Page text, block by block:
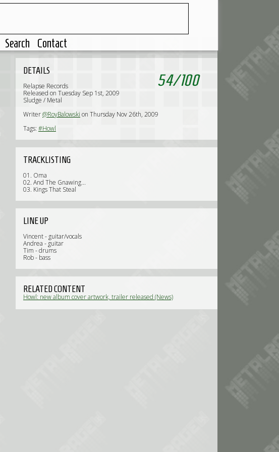
Search Contact
54/100
DETAILS
Relapse Records
Released on Tuesday Sep 1st, 2009
Sludge / Metal
Writer@RoyBalowski on Thursday Nov 26th, 2009
Tags: #Howl
TRACKLISTING
01. Oma
02. And The Gnawing...
03. Kings That Steal
LINE UP
Vincent - guitar/vocals
Andrea - guitar
Tim - drums
Rob - bass
RELATED CONTENT
Howl: new album cover artwork, trailer released (News)